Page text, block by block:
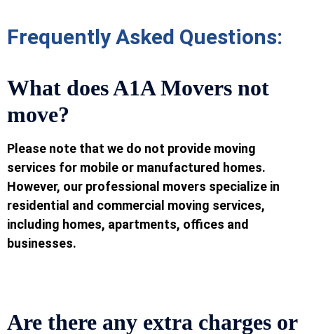
Frequently Asked Questions:
What does A1A Movers not
move?
Please note that we do not provide moving
services for mobile or manufactured homes.
However, our professional movers specialize in
residential and commercial moving services,
including homes, apartments, offices and
businesses.
Are there any extra charges or